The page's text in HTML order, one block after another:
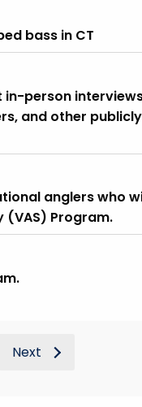
bass in CT
in-person
and other
anglers who
(VAS) Program.
Next